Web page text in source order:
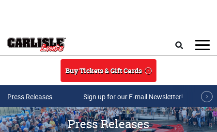
Buy Tickets & Gift Cards
Press Releases Sign up for our E-mail Newsletter!
Press Releases